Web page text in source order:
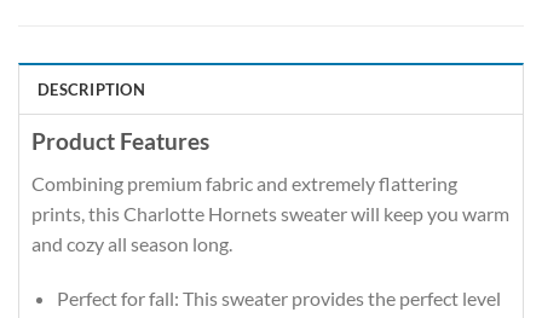
DESCRIPTION
Product Features
Combining premium fabric and extremely flattering
prints, this Charlotte Hornets sweater will keep you warm
and cozy all season long.
Perfect for fall: This sweater provides the perfect level